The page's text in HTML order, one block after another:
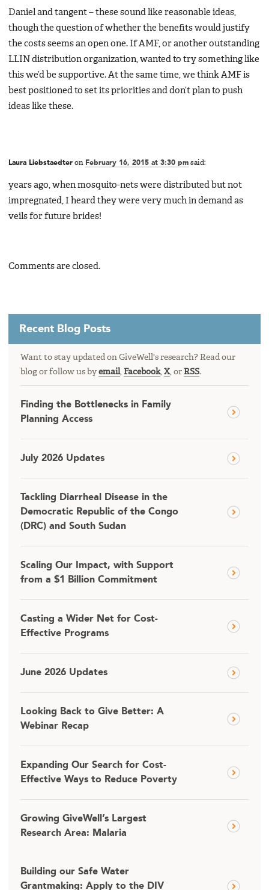
Daniel and tangent – these sound like reasonable ideas,
though the question of whether the benefits would justify
the costs seems an open one. If AMF, or another outstanding
LLIN distribution organization, wanted to try something like
this we’d be supportive. At the same time, we think AMF is
best positioned to set its priorities and don’t plan to push
ideas like these.
Laura Liebstaedter on February 16, 2015 at 3:30 pm said:
years ago, when mosquito-nets were distributed but not
impregnated, I heard they were very much in demand as
veils for future brides!
Comments are closed.
Recent Blog Posts
Want to stay updated on GiveWell's research? Read our
blog or follow us by email, Facebook, X, or RSS.
Finding the Bottlenecks in Family
Planning Access
July 2026 Updates
Tackling Diarrheal Disease in the
Democratic Republic of the Congo
(DRC) and South Sudan
Scaling Our Impact, with Support
from a $1 Billion Commitment
Casting a Wider Net for Cost-
Effective Programs
June 2026 Updates
Looking Back to Give Better: A
Webinar Recap
Expanding Our Search for Cost-
Effective Ways to Reduce Poverty
Growing GiveWell’s Largest
Research Area: Malaria
Building our Safe Water
Grantmaking: Apply to the DIV